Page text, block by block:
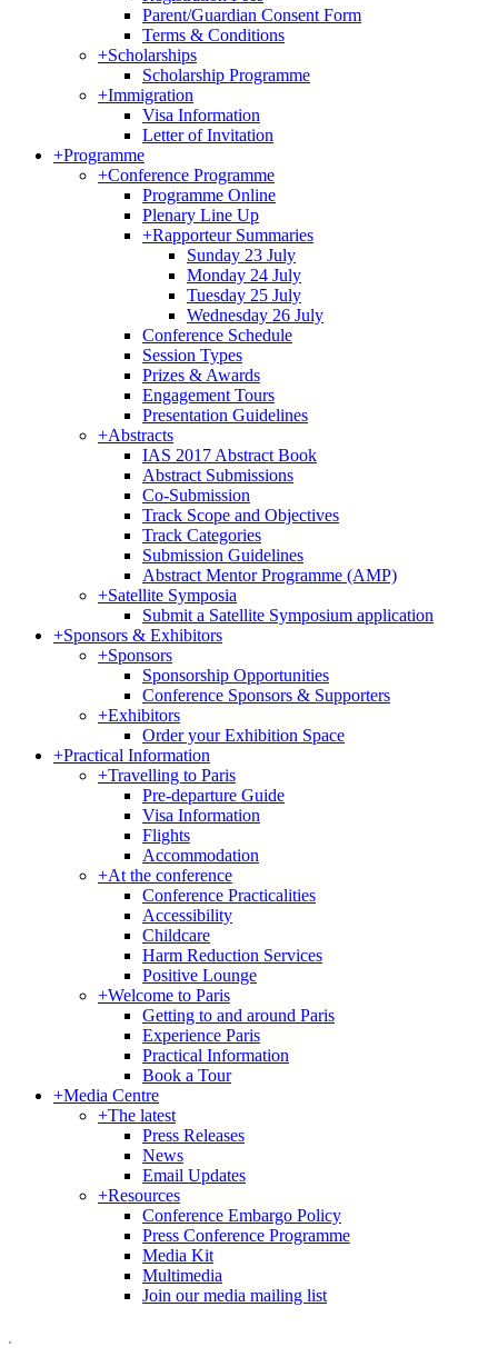
Parent/Guardian Consent Form
Terms & Conditions
+Scholarships
Scholarship Programme
+Immigration
Visa Information
Letter of Invitation
+Programme
+Conference Programme
Programme Online
Plenary Line Up
+Rapporteur Summaries
Sunday 23 July
Monday 24 July
Tuesday 25 July
Wednesday 26 July
Conference Schedule
Session Types
Prizes & Awards
Engagement Tours
Presentation Guidelines
+Abstracts
IAS 2017 Abstract Book
Abstract Submissions
Co-Submission
Track Scope and Objectives
Track Categories
Submission Guidelines
Abstract Mentor Programme (AMP)
+Satellite Symposia
Submit a Satellite Symposium application
+Sponsors & Exhibitors
+Sponsors
Sponsorship Opportunities
Conference Sponsors & Supporters
+Exhibitors
Order your Exhibition Space
+Practical Information
+Travelling to Paris
Pre-departure Guide
Visa Information
Flights
Accommodation
+At the conference
Conference Practicalities
Accessibility
Childcare
Harm Reduction Services
Positive Lounge
+Welcome to Paris
Getting to and around Paris
Experience Paris
Practical Information
Book a Tour
+Media Centre
+The latest
Press Releases
News
Email Updates
+Resources
Conference Embargo Policy
Press Conference Programme
Media Kit
Multimedia
Join our media mailing list